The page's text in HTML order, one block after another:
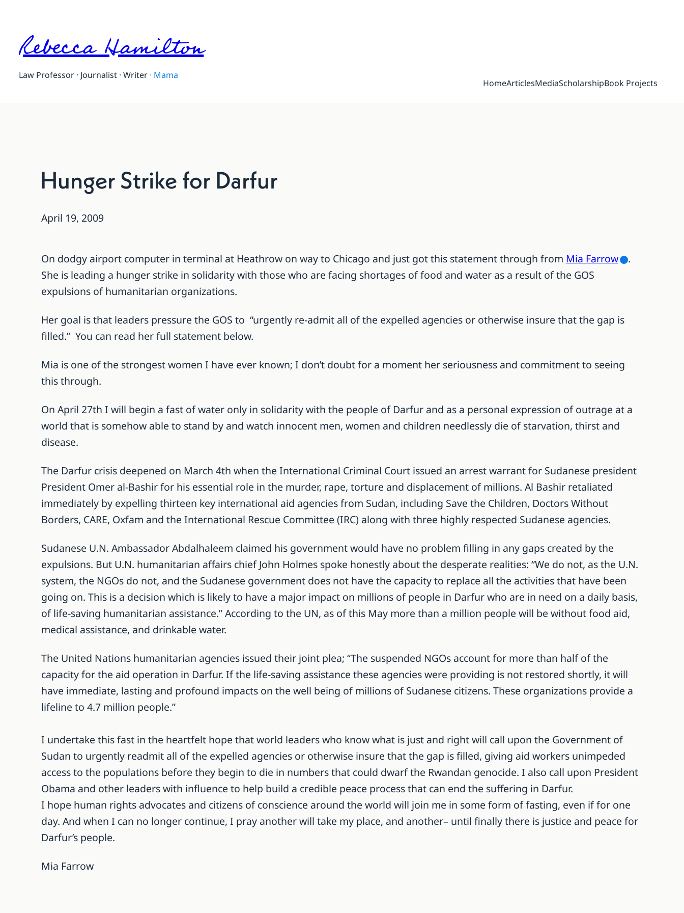
Rebecca Hamilton
Law Professor · Journalist · Writer · Mama
HomeArticlesMediaScholarshipBook Projects
Hunger Strike for Darfur
April 19, 2009
On dodgy airport computer in terminal at Heathrow on way to Chicago and just got this statement through from Mia Farrow
.
She is leading a hunger strike in solidarity with those who are facing shortages of food and water as a result of the GOS
expulsions of humanitarian organizations.
Her goal is that leaders pressure the GOS to “urgently re-admit all of the expelled agencies or otherwise insure that the gap is
filled.” You can read her full statement below.
Mia is one of the strongest women I have ever known; I don’t doubt for a moment her seriousness and commitment to seeing
this through.
On April 27th I will begin a fast of water only in solidarity with the people of Darfur and as a personal expression of outrage at a
world that is somehow able to stand by and watch innocent men, women and children needlessly die of starvation, thirst and
disease.
The Darfur crisis deepened on March 4th when the International Criminal Court issued an arrest warrant for Sudanese president
President Omer al-Bashir for his essential role in the murder, rape, torture and displacement of millions. Al Bashir retaliated
immediately by expelling thirteen key international aid agencies from Sudan, including Save the Children, Doctors Without
Borders, CARE, Oxfam and the International Rescue Committee (IRC) along with three highly respected Sudanese agencies.
Sudanese U.N. Ambassador Abdalhaleem claimed his government would have no problem filling in any gaps created by the
expulsions. But U.N. humanitarian affairs chief John Holmes spoke honestly about the desperate realities: “We do not, as the U.N.
system, the NGOs do not, and the Sudanese government does not have the capacity to replace all the activities that have been
going on. This is a decision which is likely to have a major impact on millions of people in Darfur who are in need on a daily basis,
of life-saving humanitarian assistance.” According to the UN, as of this May more than a million people will be without food aid,
medical assistance, and drinkable water.
The United Nations humanitarian agencies issued their joint plea; “The suspended NGOs account for more than half of the
capacity for the aid operation in Darfur. If the life-saving assistance these agencies were providing is not restored shortly, it will
have immediate, lasting and profound impacts on the well being of millions of Sudanese citizens. These organizations provide a
lifeline to 4.7 million people.”
I undertake this fast in the heartfelt hope that world leaders who know what is just and right will call upon the Government of
Sudan to urgently readmit all of the expelled agencies or otherwise insure that the gap is filled, giving aid workers unimpeded
access to the populations before they begin to die in numbers that could dwarf the Rwandan genocide. I also call upon President
Obama and other leaders with influence to help build a credible peace process that can end the suffering in Darfur.
I hope human rights advocates and citizens of conscience around the world will join me in some form of fasting, even if for one
day. And when I can no longer continue, I pray another will take my place, and another– until finally there is justice and peace for
Darfur’s people.
Mia Farrow